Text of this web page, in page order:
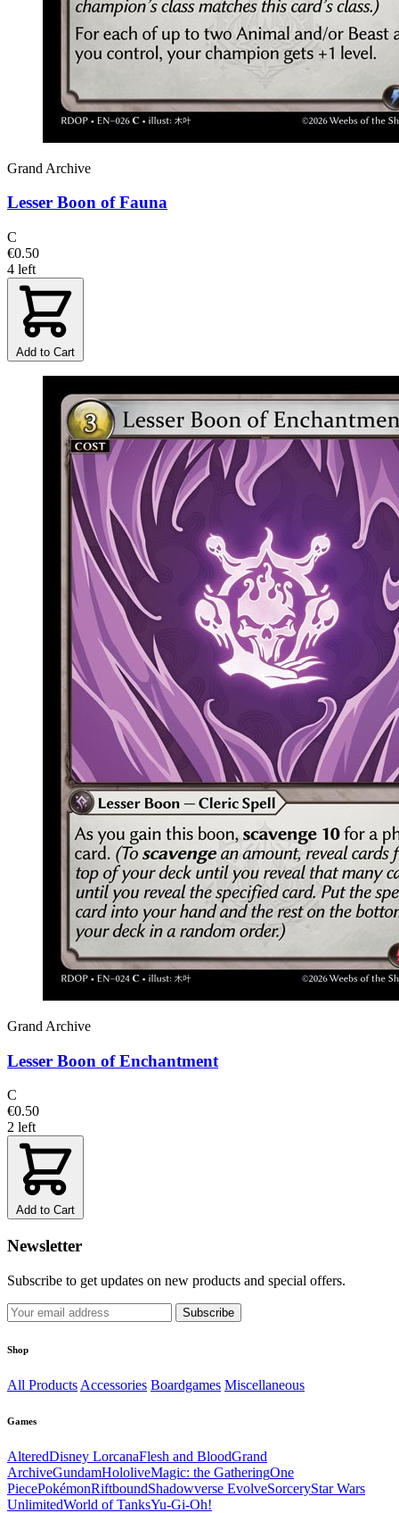
Grand Archive
Lesser Boon of Fauna
C
€0.50
4 left
Add to Cart
Grand Archive
Lesser Boon of Enchantment
C
€0.50
2 left
Add to Cart
Newsletter
Subscribe to get updates on new products and special offers.
Subscribe
Shop
All Products Accessories Boardgames Miscellaneous
Games
AlteredDisney LorcanaFlesh and BloodGrand
ArchiveGundamHololiveMagic: the GatheringOne
PiecePokémonRiftboundShadowverse EvolveSorceryStar Wars
UnlimitedWorld of TanksYu-Gi-Oh!